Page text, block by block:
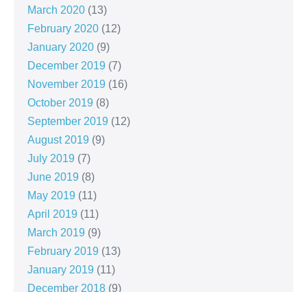
March 2020 (13)
February 2020 (12)
January 2020 (9)
December 2019 (7)
November 2019 (16)
October 2019 (8)
September 2019 (12)
August 2019 (9)
July 2019 (7)
June 2019 (8)
May 2019 (11)
April 2019 (11)
March 2019 (9)
February 2019 (13)
January 2019 (11)
December 2018 (9)